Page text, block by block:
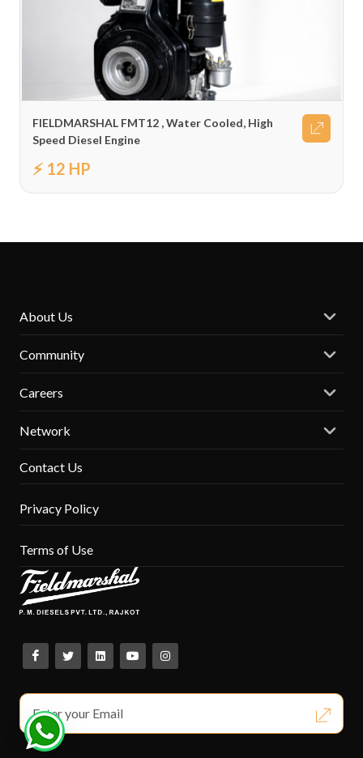
FIELDMARSHAL FMT12 , Water Cooled, High
Speed Diesel Engine
⚡ 12 HP
About Us
Community
Careers
Network
Contact Us
Privacy Policy
Terms of Use